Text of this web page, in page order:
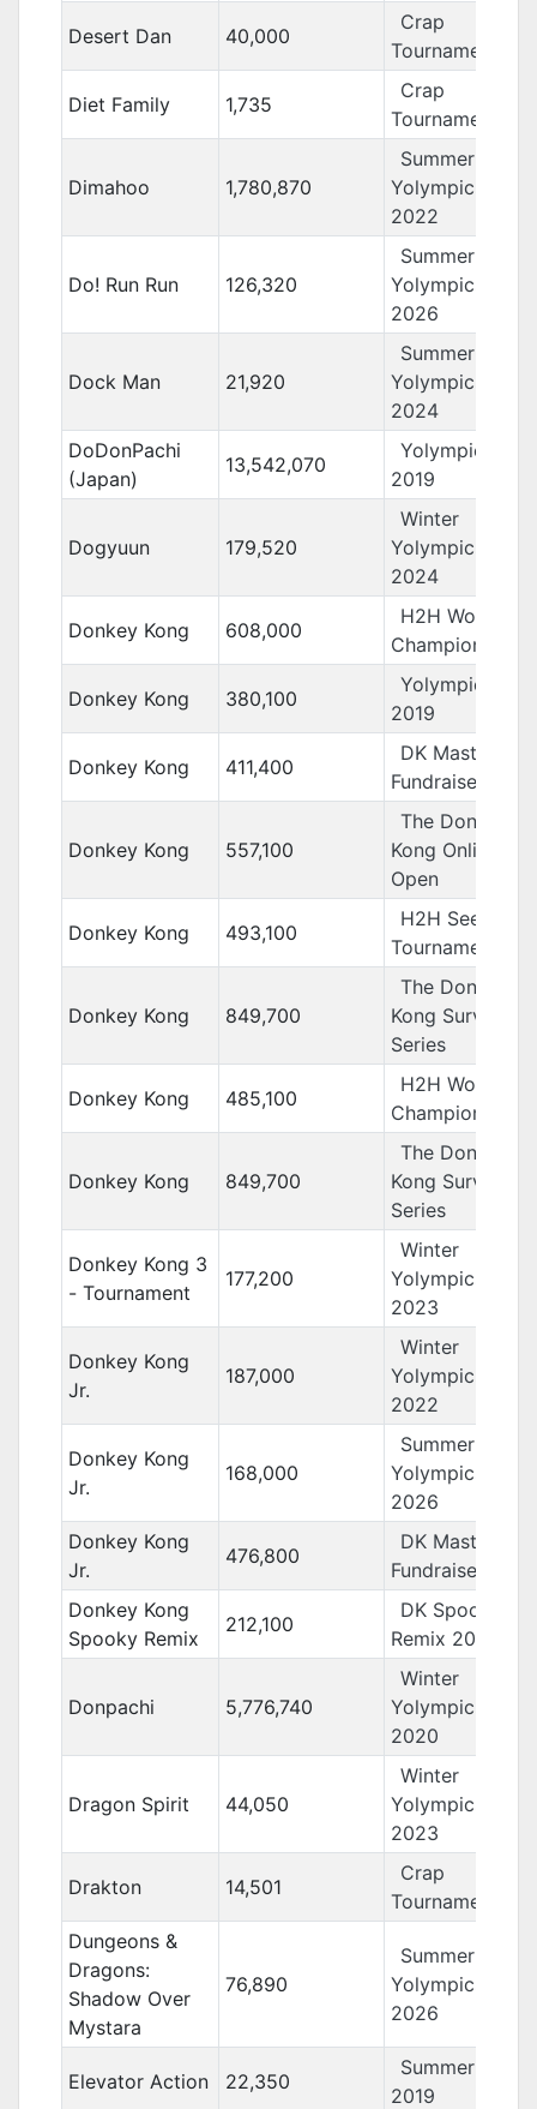
Desert Dan 40,000
Crap
Tournament 13
Diet Family 1,735
Crap
Tournament 12
Dimahoo 1,780,870
Summer
Yolympics
2022
Do! Run Run 126,320
Summer
Yolympics
2026
Dock Man 21,920
Summer
Yolympics
2024
DoDonPachi
(Japan)
13,542,070
Yolympics
2019
Dogyuun 179,520
Winter
Yolympics
2024
Donkey Kong 608,000
H2H World
Championships
Donkey Kong 380,100
Yolympics
2019
Donkey Kong 411,400
DK Masters
Fundraiser
Donkey Kong 557,100
The Donkey
Kong Online
Open
Donkey Kong 493,100
H2H Seeding
Tournament
Donkey Kong 849,700
The Donkey
Kong Survivor
Series
Donkey Kong 485,100
H2H World
Championships
Donkey Kong 849,700
The Donkey
Kong Survivor
Series
Donkey Kong 3
- Tournament
177,200
Winter
Yolympics
2023
Donkey Kong
Jr.
187,000
Winter
Yolympics
2022
Donkey Kong
Jr.
168,000
Summer
Yolympics
2026
Donkey Kong
Jr.
476,800
DK Masters
Fundraiser
Donkey Kong
Spooky Remix
212,100
DK Spooky
Remix 2019
Donpachi 5,776,740
Winter
Yolympics
2020
Dragon Spirit 44,050
Winter
Yolympics
2023
Drakton 14,501
Crap
Tournament 13
Dungeons &
Dragons:
Shadow Over
Mystara
76,890
Summer
Yolympics
2026
Elevator Action 22,350
Summer Yolo
2019